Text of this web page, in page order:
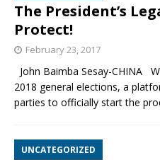
The President’s
Protect!
February 23, 2017
John Baimba Sesay-CHINA
2018 general elections, a
parties to officially start the
UNCATEGORIZED